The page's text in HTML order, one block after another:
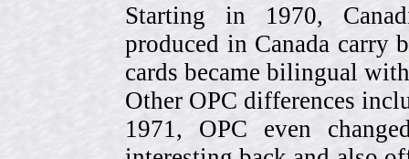
Starting in 1970,
produced in Canada carry
cards became bilingual
Other OPC differences
1971, OPC even